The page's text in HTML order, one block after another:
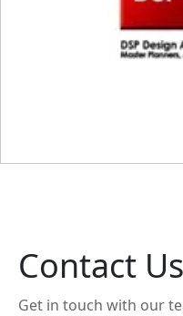
Contact Us
Get in touch with our